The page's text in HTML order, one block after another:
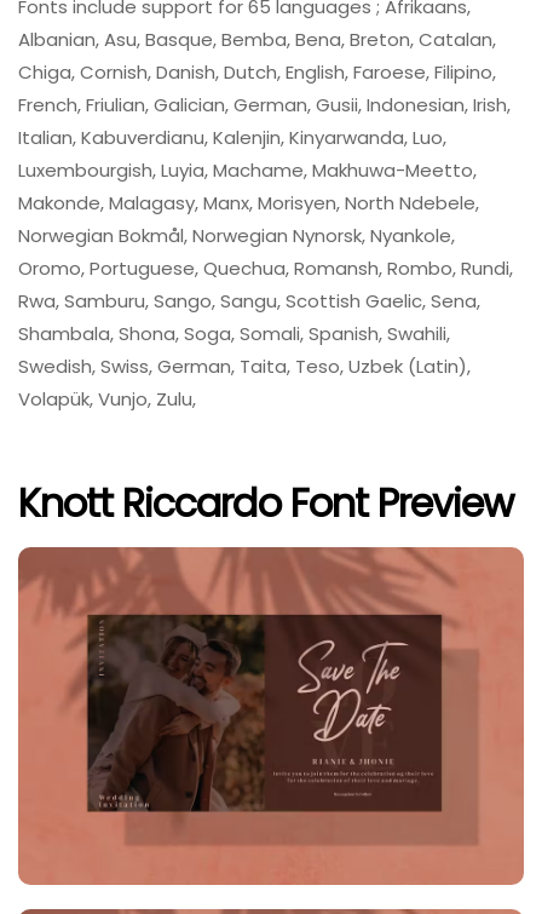
Fonts include support for 65 languages ; Afrikaans,
Albanian, Asu, Basque, Bemba, Bena, Breton, Catalan,
Chiga, Cornish, Danish, Dutch, English, Faroese, Filipino,
French, Friulian, Galician, German, Gusii, Indonesian, Irish,
Italian, Kabuverdianu, Kalenjin, Kinyarwanda, Luo,
Luxembourgish, Luyia, Machame, Makhuwa-Meetto,
Makonde, Malagasy, Manx, Morisyen, North Ndebele,
Norwegian Bokmål, Norwegian Nynorsk, Nyankole,
Oromo, Portuguese, Quechua, Romansh, Rombo, Rundi,
Rwa, Samburu, Sango, Sangu, Scottish Gaelic, Sena,
Shambala, Shona, Soga, Somali, Spanish, Swahili,
Swedish, Swiss, German, Taita, Teso, Uzbek (Latin),
Volapük, Vunjo, Zulu,
Knott Riccardo Font Preview